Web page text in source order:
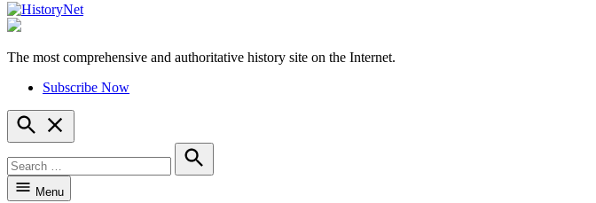
The most comprehensive and authoritative history site on the Internet.
Subscribe Now
Open
Search
for:
Search
Menu